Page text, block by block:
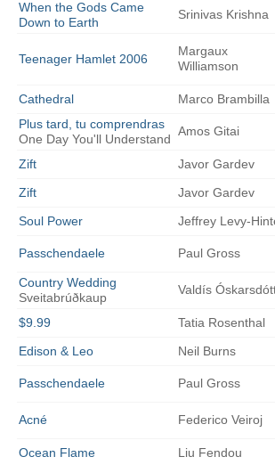
When the Gods Came
Down to Earth
Srinivas Krishna
Teenager Hamlet 2006
Margaux
Williamson
Cathedral Marco Brambilla
Plus tard, tu comprendras
One Day You'll Understand
Amos Gitai
Zift Javor Gardev
Zift Javor Gardev
Soul Power Jeffrey Levy-
Passchendaele Paul Gross
Country Wedding
Sveitabrúðkaup
Valdís
$9.99 Tatia Rosenthal
Edison & Leo Neil Burns
Passchendaele Paul Gross
Acné Federico Veiroj
Ocean Flame
Liu Fendou